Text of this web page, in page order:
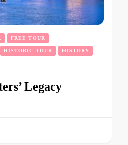
FREE TOUR
HISTORIC TOUR HISTORY
Legacy